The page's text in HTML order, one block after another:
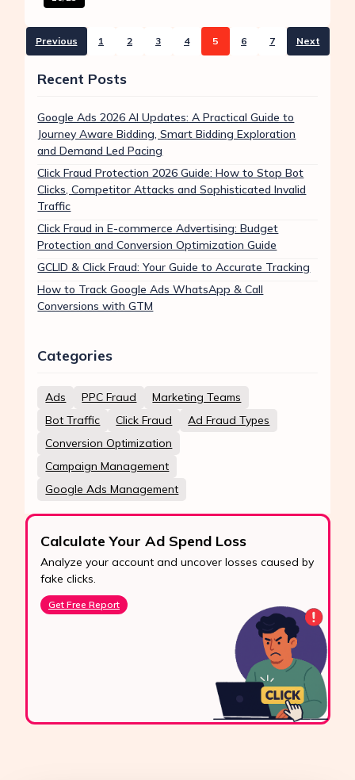
Previous 1 2 3 4 5 6 7 Next
Recent Posts
Google Ads 2026 AI Updates: A Practical Guide to
Journey Aware Bidding, Smart Bidding Exploration
and Demand Led Pacing
Click Fraud Protection 2026 Guide: How to Stop Bot
Clicks, Competitor Attacks and Sophisticated Invalid
Traffic
Click Fraud in E-commerce Advertising: Budget
Protection and Conversion Optimization Guide
GCLID & Click Fraud: Your Guide to Accurate Tracking
How to Track Google Ads WhatsApp & Call
Conversions with GTM
Categories
Ads PPC Fraud
Marketing Teams
Bot Traffic
Click Fraud
Ad Fraud Types
Conversion Optimization
Campaign Management
Google Ads Management
Calculate Your Ad Spend Loss
Analyze your account and uncover losses caused by
fake clicks.
Get Free Report